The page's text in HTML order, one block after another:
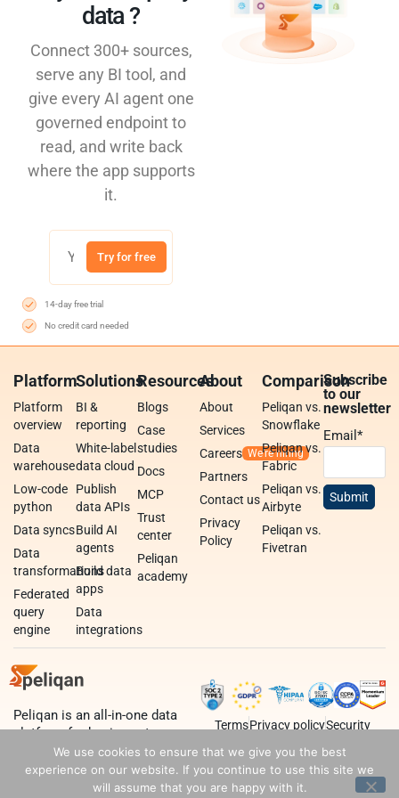
data ?​
Connect 300+ sources,
serve any BI tool, and
give every AI agent one
governed endpoint to
read, and write back
where the app supports
it.
Try for free
14-day free trial
No credit card needed
Platform
Platform
overview
Data
warehouse
Low-code
python
Data syncs
Data
transformations
Federated
query
engine
Solutions
BI &
reporting
White-label
data cloud
Publish
data APIs
Build AI
agents
Build data
apps
Data
integrations
Resources
Blogs
Case
studies
Docs
MCP
Trust
center
Peliqan
academy
About
About
Services
Careers
Partners
Contact us
Privacy
Policy
Comparison
Peliqan vs.
Snowflake
Peliqan vs.
Fabric
Peliqan vs.
Airbyte
Peliqan vs.
Fivetran
Subscribe
to our
newsletter
Email*
Peliqan is an all-in-one data
platform for business teams,
data teams and developers.
TermsPrivacy policySecurity
We use cookies to ensure that we give you the best
experience on our website. If you continue to use this site we
will assume that you are happy with it.